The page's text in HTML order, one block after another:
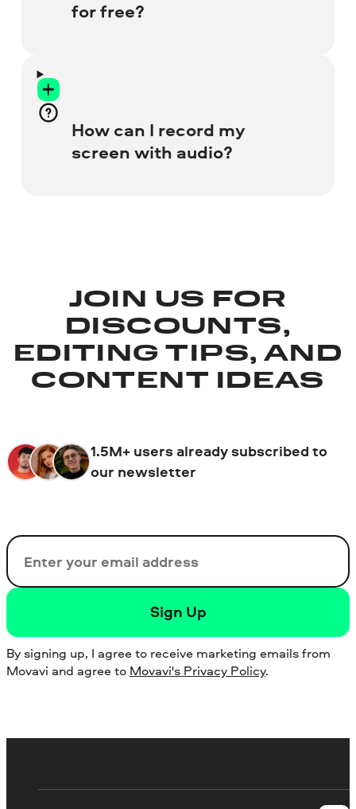
for free?
Let the online recorder access
your webcam and microphone.
How can I record my
screen with audio?
JOIN US FOR
DISCOUNTS,
EDITING TIPS, AND
CONTENT IDEAS
1.5M+ users already subscribed to
our newsletter
Email
Sign Up
By signing up, I agree to receive marketing emails from
Movavi and agree to Movavi's Privacy Policy.